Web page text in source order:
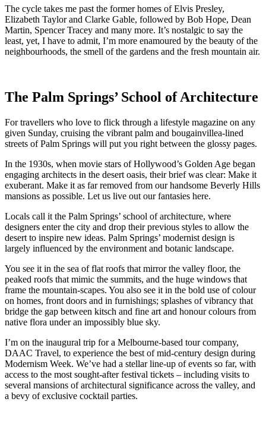
The cycle takes me past the former homes of Elvis Presley,
Elizabeth Taylor and Clarke Gable, followed by Bob Hope, Dean
Martin, Spencer Tracey and many more. It’s nostalgic to say the
least, yet, I have to admit, I’m more enamoured by the beauty of the
neighbourhoods, the smell of the gardens and the fresh mountain air.
The Palm Springs’ School of Architecture
For travellers who love to flick through a lifestyle magazine on any
given Sunday, cruising the vibrant palm and bougainvillea-lined
streets of Palm Springs will put you right between the glossy pages.
In the 1930s, when movie stars of Hollywood’s Golden Age began
engaging architects in the desert oasis, their brief was clear: Make it
exuberant. Make it as far removed from our handsome Beverly Hills
mansions as possible. Let us live out our fantasies here.
Locals call it the Palm Springs’ school of architecture, where
designers enter the city and drop their previous styles to allow the
desert to inspire new ideas. Palm Springs’ modernist design is
largely influenced by the environment and botanic landscape.
You see it in the sea of flat roofs that mirror the valley floor, the
peaked roofs that mimic the summits, and the huge windows that
frame the mountain-scapes. You also see it in the bold use of colour
on homes, front doors and in furnishings; splashes of vibrancy that
bridge the gap between kitsch and fine art and honour colours from
native flora under an impossibly blue sky.
I’m on the inaugural trip for a Melbourne-based tour company,
DAAC Travel, to experience the best of mid-century design during
Modernism Week. We’ve had a stellar line-up of events so far, with
access to the most sought-after festival tickets – including visits to
several mansions of architectural significance across the valley, and
a bevy of exclusive cocktail parties.